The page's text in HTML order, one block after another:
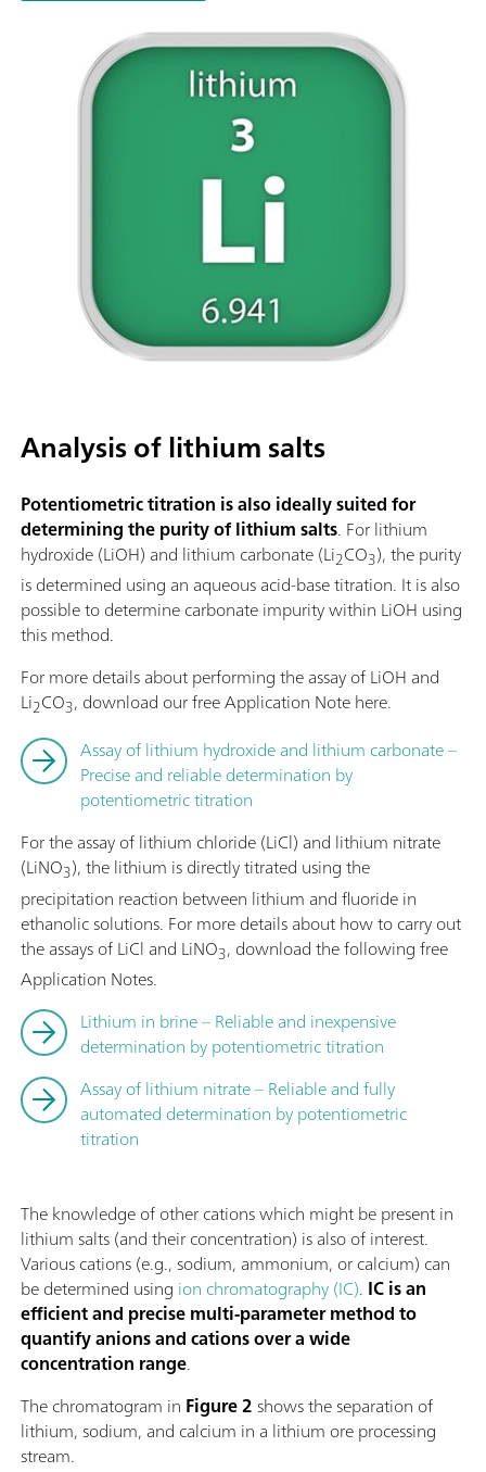
parallel titration with additional titration or dosing
modules. Actuation via PC or local network; Connection
up to four additional titration or dosing modules for
applications or auxiliary solutions; Connection option for
stirrer; Various cylinder sizes available: 5, 10, 20 or 50 mL;
Adapter with 3S technology: Safe handling of chemicals,
transfer of the original reagent data from the
manufacturerMeasuring modes and software options:;
titration: "Basic" function license; Endpoint and equivalence
Endpoint and equivalence point titration (monotonic/
with 5-way parallel titration: "Professional" function license;
Analysis of lithium salts
Potentiometric titration is also ideally suited for
determining the purity of lithium salts. For lithium
hydroxide (LiOH) and lithium carbonate (Li2CO3), the purity
is determined using an aqueous acid-base titration. It is also
possible to determine carbonate impurity within LiOH using
this method.
For more details about performing the assay of LiOH and
Li2CO3, download our free Application Note here.
Assay of lithium hydroxide and lithium carbonate –
Precise and reliable determination by
potentiometric titration
For the assay of lithium chloride (LiCl) and lithium nitrate
(LiNO3), the lithium is directly titrated using the
precipitation reaction between lithium and fluoride in
ethanolic solutions. For more details about how to carry out
the assays of LiCl and LiNO3, download the following free
Application Notes.
Lithium in brine – Reliable and inexpensive
determination by potentiometric titration
Assay of lithium nitrate – Reliable and fully
automated determination by potentiometric
titration
The knowledge of other cations which might be present in
lithium salts (and their concentration) is also of interest.
Various cations (e.g., sodium, ammonium, or calcium) can
be determined using ion chromatography (IC). IC is an
efficient and precise multi-parameter method to
quantify anions and cations over a wide
concentration range.
The chromatogram in Figure 2shows the separation of
lithium, sodium, and calcium in a lithium ore processing
stream.